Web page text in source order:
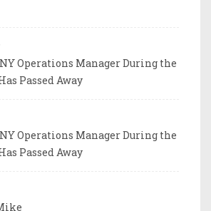
Operations Manager During the
Passed Away
Operations Manager During the
Passed Away